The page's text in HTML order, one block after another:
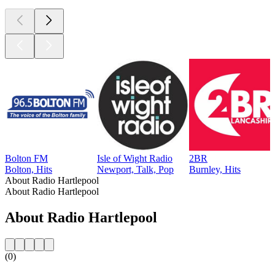
Bolton FM
Bolton, Hits
Isle of Wight Radio
Newport, Talk, Pop
2BR
Burnley, Hits
About Radio Hartlepool
About Radio Hartlepool
About Radio Hartlepool
(0)